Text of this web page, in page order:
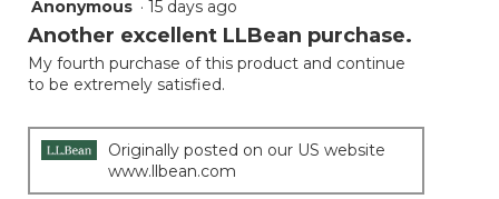
5
out
5
stars.
Anonymous · 15 days ago
Another excellent LLBean purchase.
My fourth purchase of this product and continue
to be extremely satisfied.
Originally posted on our US website
www.llbean.com